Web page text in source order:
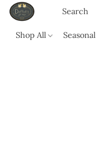
Shop All Seasonal